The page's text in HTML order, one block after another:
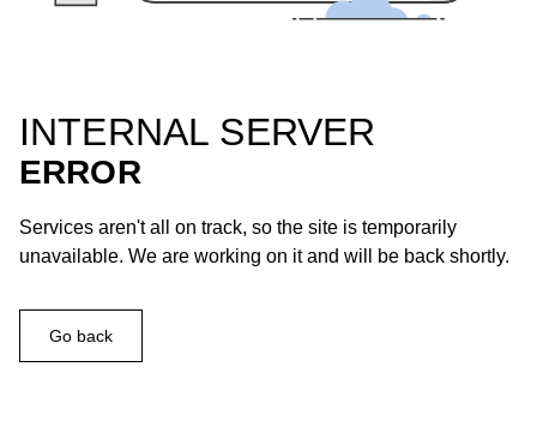
INTERNAL SERVER
ERROR
Services aren't all on track, so the site is temporarily
unavailable. We are working on it and will be back shortly.
Go back